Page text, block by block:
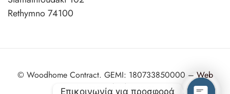
Rethymno 74100
© Woodhome Contract. GEMI: 180733850000 –Web
Designweb2design.gr
Επικοινωνία για προσφορά